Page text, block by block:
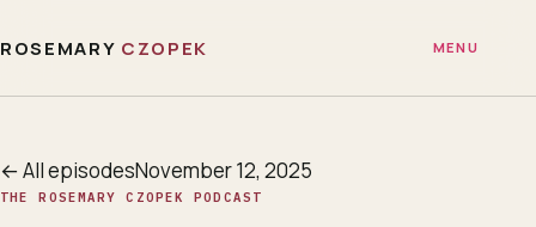
ROSEMARY CZOPEK MENU
← All episodesNovember 12, 2025
THE ROSEMARY CZOPEK PODCAST